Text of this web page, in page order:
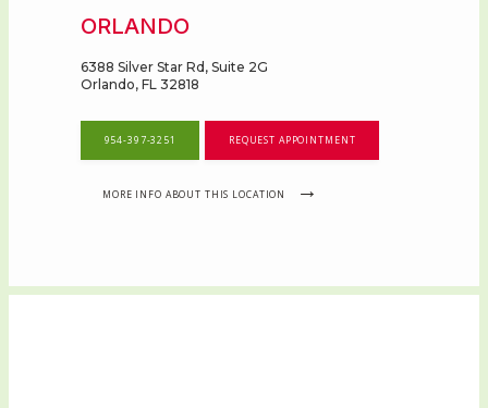
ORLANDO
6388 Silver Star Rd, Suite 2G
Orlando, FL 32818
954-397-3251 REQUEST APPOINTMENT
MORE INFO ABOUT THIS LOCATION